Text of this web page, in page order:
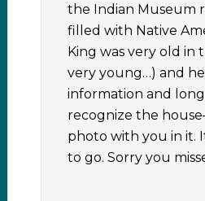
the Indian Museum
filled with Native
King was very old in
very young…) and
information and
recognize the
photo with you in it.
to go. Sorry you